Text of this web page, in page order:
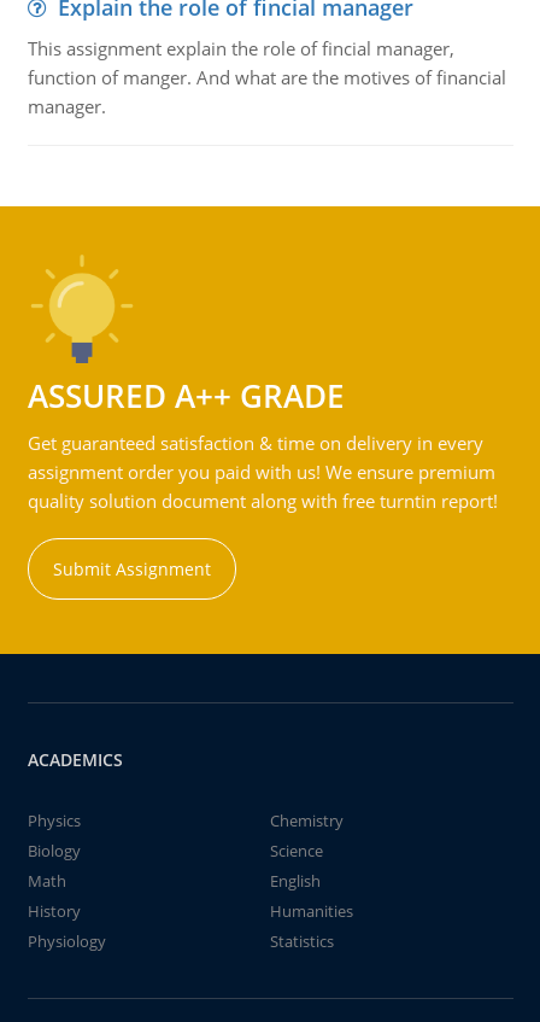
Explain the role of fincial manager
This assignment explain the role of fincial manager,
function of manger. And what are the motives of financial
manager.
ASSURED A++ GRADE
Get guaranteed satisfaction & time on delivery in every
assignment order you paid with us! We ensure premium
quality solution document along with free turntin report!
Submit Assignment
ACADEMICS
Physics
Chemistry
Biology
Science
Math
English
History
Humanities
Physiology
Statistics